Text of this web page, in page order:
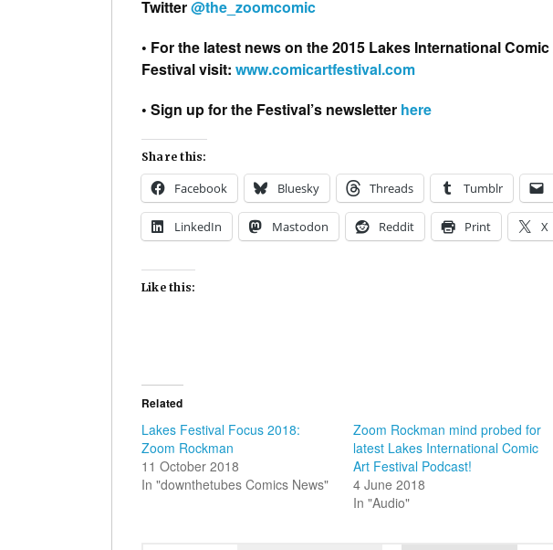
Twitter@the_zoomcomic
• For the latest news on the 2015 Lakes International
Festival visit: www.comicartfestival.com
• Sign up for the Festival’s newsletter here
Share this:
Facebook Bluesky Threads Tumblr
LinkedIn Mastodon Reddit Print X
Like this:
Related
Lakes Festival Focus 2018:
Zoom Rockman
11 October 2018
In "downthetubes Comics News"
Zoom Rockman mind probed for
latest Lakes International Comic
Art Festival Podcast!
4 June 2018
In "Audio"